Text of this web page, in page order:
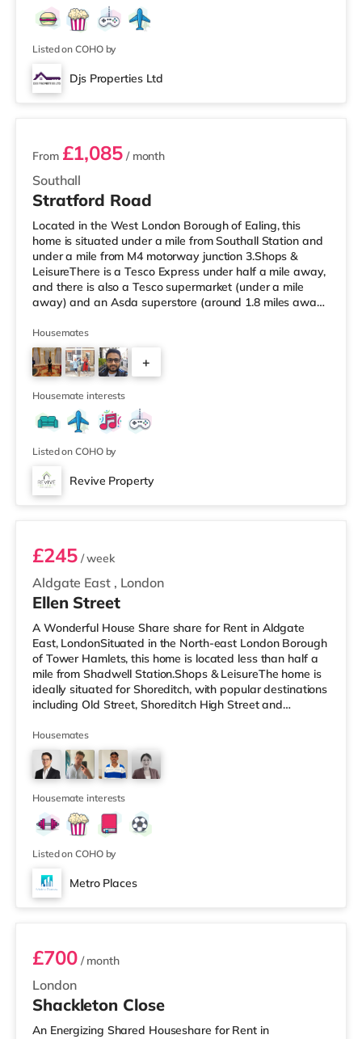
Listed on COHO by
Djs Properties Ltd
2 rooms available
Southall
From £1,085/ month
Stratford Road
Located in the West London Borough of Ealing, this
home is situated under a mile from Southall Station and
under a mile from M4 motorway junction 3.Shops &
LeisureThere is a Tesco Express under half a mile away,
and there is also a Tesco supermarket (under a mile
away) and an Asda superstore (around 1.8 miles away)
is a Cineworld cinema around 3.7 miles from the home in
Feltham. There is also a Curzon and an Odeon cinema
approximately 4.3 miles away in Richmond.
TransportHounslow West Underground Station (zone 5)
is approximately 1.6 m
Housemates
+
Housemate interests
Listed on COHO by
Revive Property
Room B
Aldgate East , London
£245/ week
Ellen Street
A Wonderful House Share share for Rent in Aldgate
East, LondonSituated in the North-east London Borough
of Tower Hamlets, this home is located less than half a
mile from Shadwell Station.Shops & LeisureThe home is
ideally situated for Shoreditch, with popular destinations
including Old Street, Shoreditch High Street and
from the nearest Tesco Express, and there is also a
Waitrose (less than half a mile away) and an Asda
supermarket (under a mile away) within easy reach. If
you enjoy visiting the cinema, there is a Curzon cinema a
short walk
Housemates
Housemate interests
Listed on COHO by
Metro Places
Room 2
London
£700/ month
Shackleton Close
An Energizing Shared Houseshare for Rent in